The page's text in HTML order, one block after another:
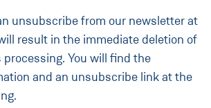
unsubscribe from our newsletter at
result in the immediate deletion of
You will find the
and an unsubscribe link at the